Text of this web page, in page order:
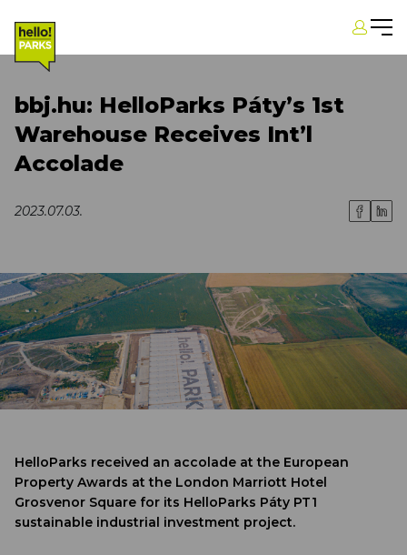
bbj.hu: HelloParks Páty’s 1st
Warehouse Receives Int’l
Accolade
2023.07.03.
HelloParks received an accolade at the European
Property Awards at the London Marriott Hotel
Grosvenor Square for its HelloParks Páty PT1
sustainable industrial investment project.